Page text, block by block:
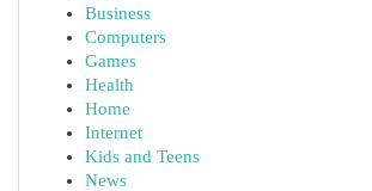
Business
Computers
Games
Health
Home
Internet
Kids and Teens
News